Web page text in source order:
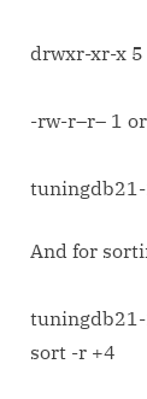
drwxr-xr-x 5
-rw-r–r– 1
tuningdb21-
And for
tuningdb21-
sort -r +4